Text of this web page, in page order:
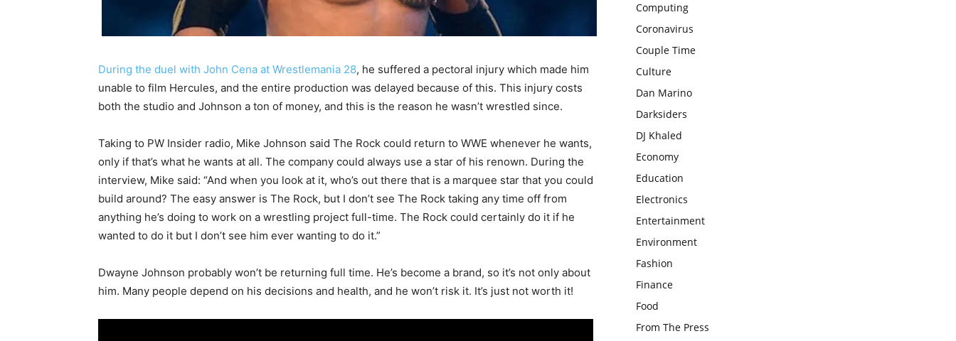
During the duel with John Cena at Wrestlemania 28, he suffered a pectoral injury which made him
unable to film Hercules, and the entire production was delayed because of this. This injury costs
both the studio and Johnson a ton of money, and this is the reason he wasn’t wrestled since.
Taking to PW Insider radio, Mike Johnson said The Rock could return to WWE whenever he wants,
only if that’s what he wants at all. The company could always use a star of his renown. During the
interview, Mike said: “And when you look at it, who’s out there that is a marquee star that you could
build around? The easy answer is The Rock, but I don’t see The Rock taking any time off from
anything he’s doing to work on a wrestling project full-time. The Rock could certainly do it if he
wanted to do it but I don’t see him ever wanting to do it.”
Dwayne Johnson probably won’t be returning full time. He’s become a brand, so it’s not only about
him. Many people depend on his decisions and health, and he won’t risk it. It’s just not worth it!
Computing
Coronavirus
Couple Time
Culture
Dan Marino
Darksiders
DJ Khaled
Economy
Education
Electronics
Entertainment
Environment
Fashion
Finance
Food
From The Press